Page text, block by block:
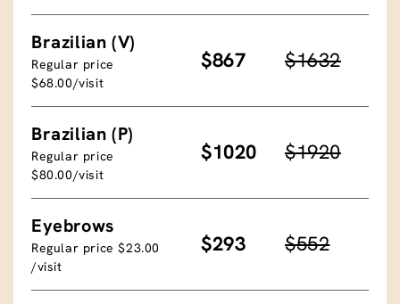
Brazilian (V)
Regular price
$68.00/visit
$867 $1632
Brazilian (P)
Regular price
$80.00/visit
$1020 $1920
Eyebrows
Regular price $23.00
/visit
$293 $552